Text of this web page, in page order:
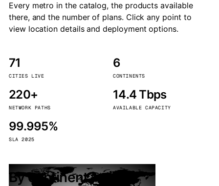
Every metro in the catalog, the products available
there, and the number of plans. Click any point to
view location details and deployment options.
71
CITIES LIVE
6
CONTINENTS
220+
NETWORK PATHS
14.4 Tbps
AVAILABLE CAPACITY
99.995%
SLA 2025
By continent